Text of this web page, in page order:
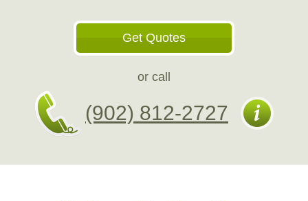
Get Quotes
or call
(902) 812-2727